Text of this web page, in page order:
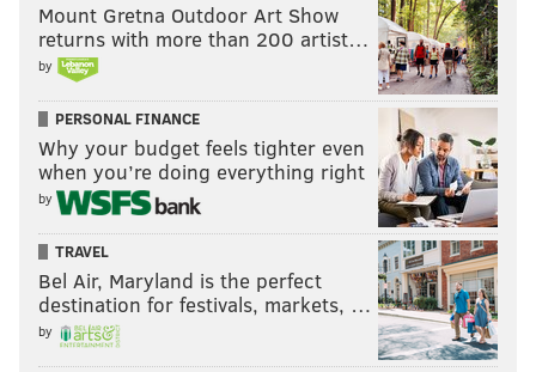
Mount Gretna Outdoor Art Show
returns with more than 200 artist…
by
PERSONAL FINANCE
Why your budget feels tighter even
when you’re doing everything right
by
TRAVEL
Bel Air, Maryland is the perfect
destination for festivals, markets, …
by